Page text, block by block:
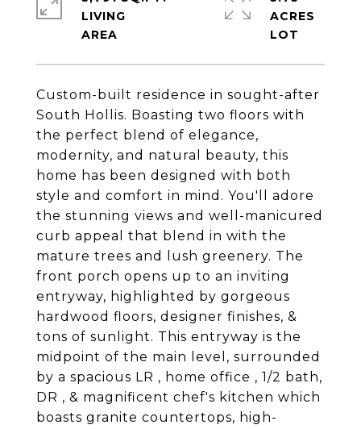
Custom-built residence in sought-after
South Hollis. Boasting two floors with
the perfect blend of elegance,
modernity, and natural beauty, this
home has been designed with both
style and comfort in mind. You'll adore
the stunning views and well-manicured
curb appeal that blend in with the
mature trees and lush greenery. The
front porch opens up to an inviting
entryway, highlighted by gorgeous
hardwood floors, designer finishes, &
tons of sunlight. This entryway is the
midpoint of the main level, surrounded
by a spacious LR , home office , 1/2 bath,
DR , & magnificent chef's kitchen which
boasts granite countertops, high-
LIVING
ACRES